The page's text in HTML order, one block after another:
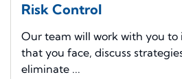
Risk Control
Our team will work with you to
that you face, discuss
eliminate ...